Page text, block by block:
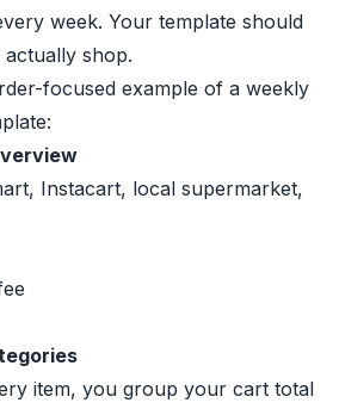
week. Your template should
shop.
focused example of a weekly
Instacart, local supermarket,
item, you group your cart total